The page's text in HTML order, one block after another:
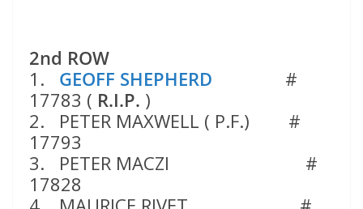
2nd ROW
1. GEOFF SHEPHERD #
17783 ( R.I.P. )
2. PETER MAXWELL ( P.F.) #
17793
3. PETER MACZI #
17828